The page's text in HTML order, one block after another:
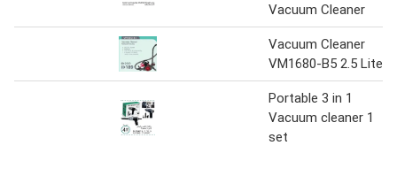
Vacuum Cleaner
Vacuum Cleaner
VM1680-B5 2.5 Liter
Portable 3 in 1
Vacuum cleaner 1
set